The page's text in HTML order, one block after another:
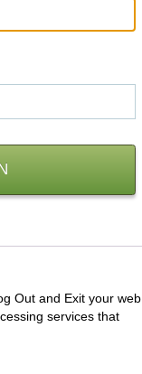
Out and Exit your web
services that